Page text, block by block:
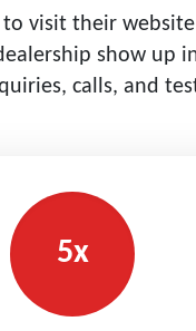
visit their
show
calls, and
5x